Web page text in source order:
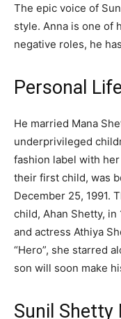
The epic voice of
style. Anna is one of
negative roles, he
Personal Life
He married Mana
underprivileged
fashion label with her
their first child, was
December 25, 1991.
child, Ahan Shetty,
and actress Athiya
“Hero”, she starred
son will soon make
Sunil Shetty